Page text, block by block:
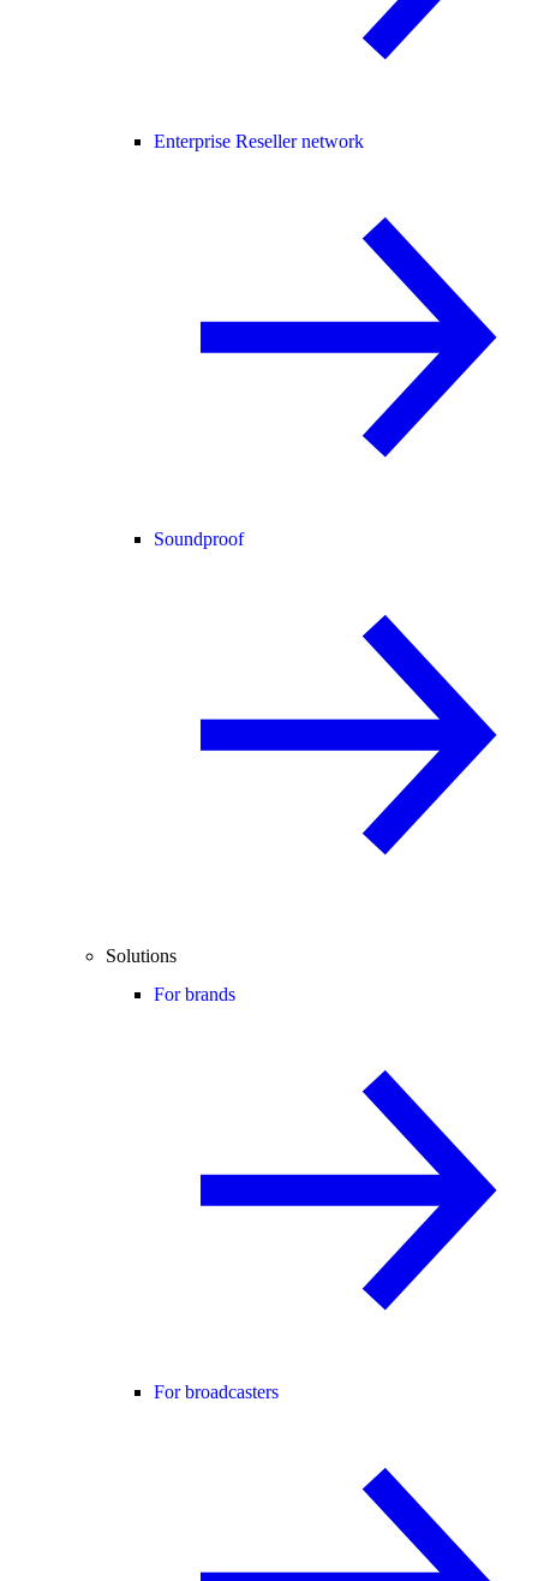
Enterprise Reseller network
Soundproof
Solutions
For brands
For broadcasters